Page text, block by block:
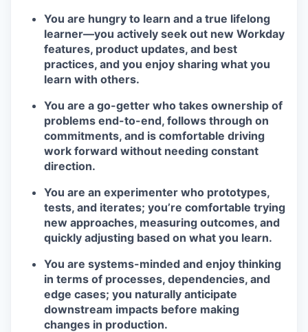
You are hungry to learn and a true lifelong
learner—you actively seek out new Workday
features, product updates, and best
practices, and you enjoy sharing what you
learn with others.
You are a go-getter who takes ownership of
problems end-to-end, follows through on
commitments, and is comfortable driving
work forward without needing constant
direction.
You are an experimenter who prototypes,
tests, and iterates; you’re comfortable trying
new approaches, measuring outcomes, and
quickly adjusting based on what you learn.
You are systems-minded and enjoy thinking
in terms of processes, dependencies, and
edge cases; you naturally anticipate
downstream impacts before making
changes in production.